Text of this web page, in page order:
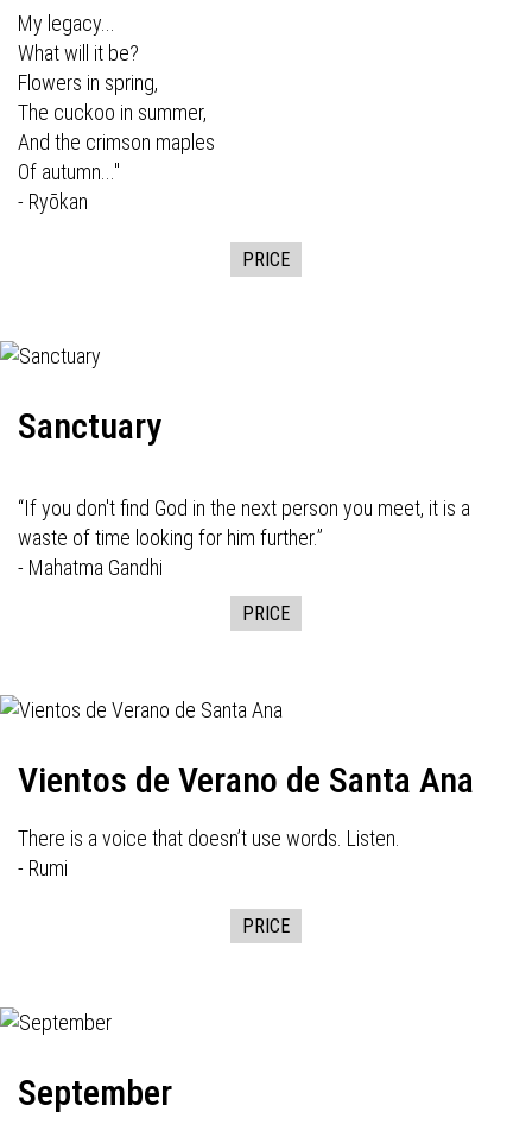
My legacy...
What will it be?
Flowers in spring,
The cuckoo in summer,
And the crimson maples
Of autumn..."
- Ryōkan
PRICE
Sanctuary
“If you don't find God in the next person you meet, it is a
waste of time looking for him further.”
- Mahatma Gandhi
PRICE
Vientos de Verano de Santa Ana
There is a voice that doesn’t use words. Listen.
- Rumi
PRICE
September